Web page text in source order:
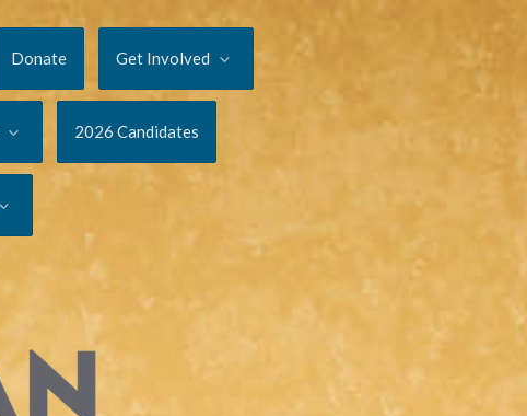
Donate Get Involved
2026 Candidates